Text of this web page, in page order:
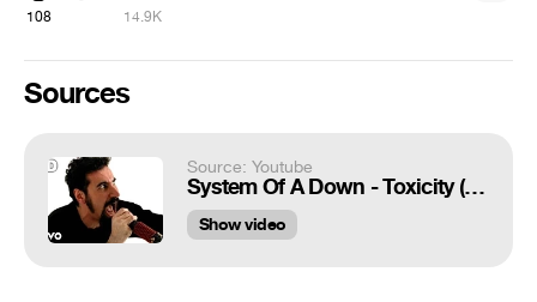
108 14.9K
Sources
Source: Youtube
System Of A Down - Toxicity (Official HD Video)
Show video